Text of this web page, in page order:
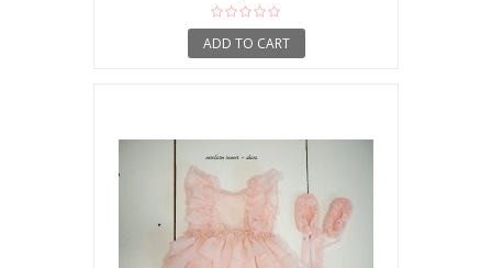
ADD TO CART